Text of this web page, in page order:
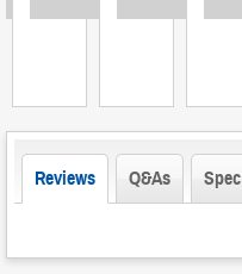
Reviews Q&As Spec